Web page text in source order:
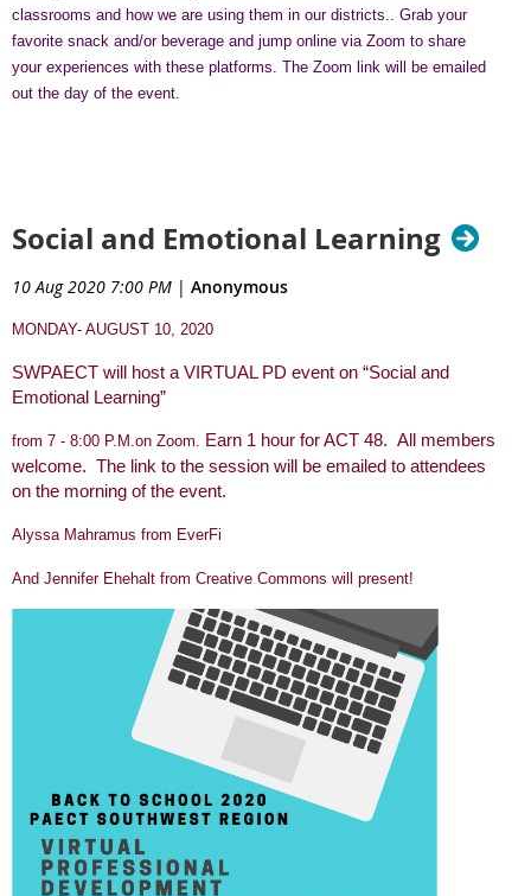
classrooms and how we are using them in our districts.. Grab your
favorite snack and/or beverage and jump online via Zoom to share
your experiences with these platforms. The Zoom link will be emailed
out the day of the event.
Social and Emotional Learning
10 Aug 2020 7:00 PM | Anonymous
MONDAY- AUGUST 10, 2020
SWPAECT will host a VIRTUAL PD event on “Social and
Emotional Learning”
from 7 - 8:00 P.M.on Zoom. Earn 1 hour for ACT 48. All members
welcome. The link to the session will be emailed to attendees
on the morning of the event.
Alyssa Mahramus from EverFi
And Jennifer Ehehalt from Creative Commons will present!